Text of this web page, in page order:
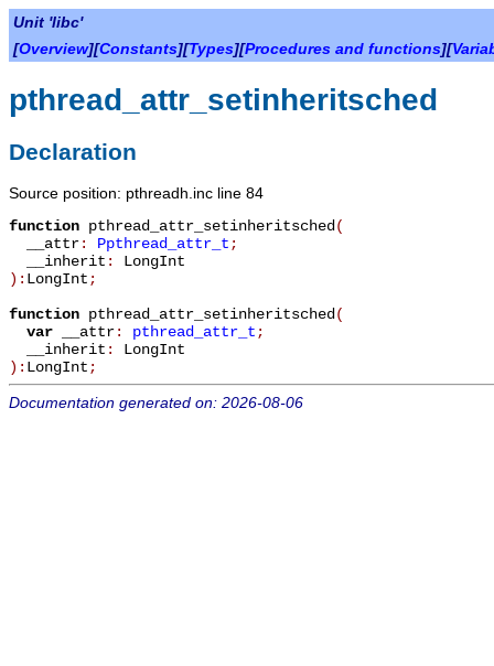
Unit 'libc'
[Overview][Constants][Types][Procedures and functions][
pthread_attr_setinheritsched
Declaration
Source position: pthreadh.inc line 84
function pthread_attr_setinheritsched (
__attr: Ppthread_attr_t ;
__inherit : LongInt
): LongInt ;
function pthread_attr_setinheritsched (
var
__attr: pthread_attr_t ;
__inherit : LongInt
): LongInt ;
Documentation generated on: 2026-08-06